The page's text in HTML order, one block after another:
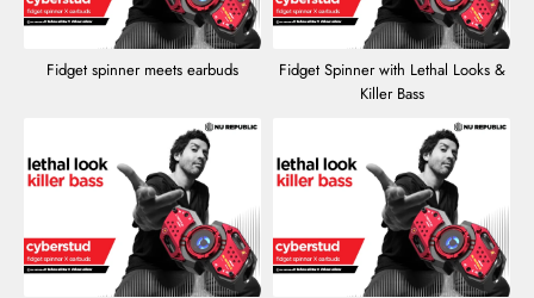
Fidget spinner meets earbuds
Fidget Spinner with Lethal Looks &
Killer Bass